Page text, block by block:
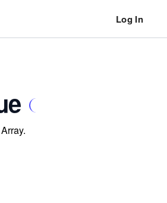
Log In